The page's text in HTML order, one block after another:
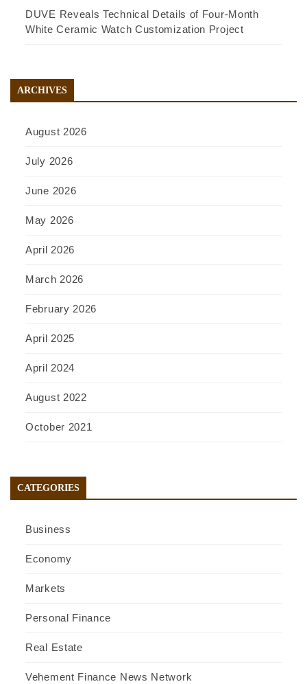
DUVE Reveals Technical Details of Four-Month
White Ceramic Watch Customization Project
ARCHIVES
August 2026
July 2026
June 2026
May 2026
April 2026
March 2026
February 2026
April 2025
April 2024
August 2022
October 2021
CATEGORIES
Business
Economy
Markets
Personal Finance
Real Estate
Vehement Finance News Network